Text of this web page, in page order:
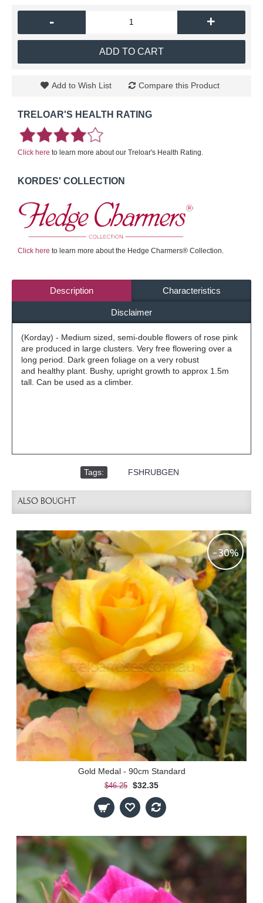
- +
ADD TO CART
Add to Wish List Compare this Product
TRELOAR'S HEALTH RATING
Click here to learn more about our Treloar's Health Rating.
KORDES' COLLECTION
Click here to learn more about the Hedge Charmers® Collection.
Description Characteristics
Disclaimer
(Korday) - Medium sized, semi-double flowers of rose pink
are produced in large clusters. Very free flowering over a
long period. Dark green foliage on a very robust
and healthy plant. Bushy, upright growth to approx 1.5m
tall. Can be used as a climber.
Tags: FSHRUBGEN
ALSO BOUGHT
-30%
Gold Medal - 90cm Standard
$46.25 $32.35